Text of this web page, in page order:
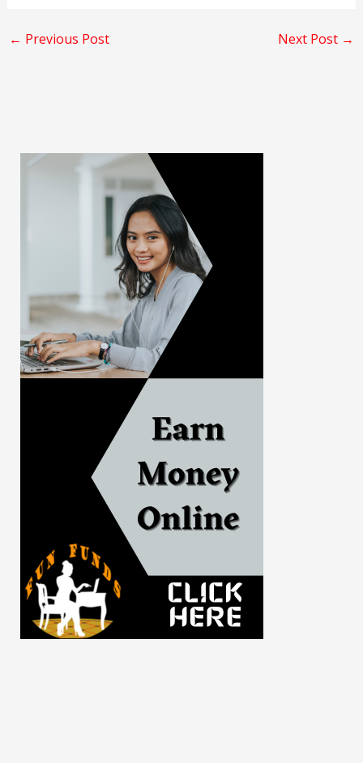
← Previous Post Next Post →